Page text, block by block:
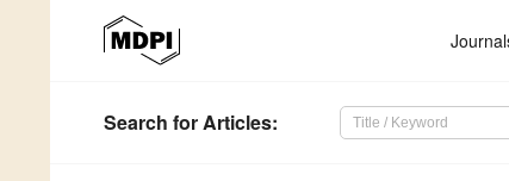
Search for Articles: